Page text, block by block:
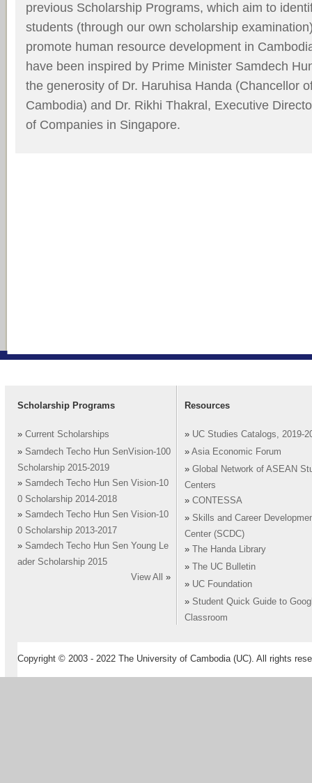
previous Scholarship Programs, which aim to
students (through our own scholarship
promote human resource development in
have been inspired by Prime Minister Samdech
the generosity of Dr. Haruhisa Handa (Chancellor
Cambodia) and Dr. Rikhi Thakral, Executive
of Companies in Singapore.
Scholarship Programs
» Current Scholarships
» Samdech Techo Hun SenVision-100
Scholarship 2015-2019
» Samdech Techo Hun Sen Vision-10
0 Scholarship 2014-2018
» Samdech Techo Hun Sen Vision-10
0 Scholarship 2013-2017
» Samdech Techo Hun Sen Young Le
ader Scholarship 2015
View All
»
Resources
» UC Studies Catalogs, 2019-
» Asia Economic Forum
» Global Network of ASEAN
Centers
» CONTESSA
» Skills and Career
Center (SCDC)
»
The Handa Library
»
The UC Bulletin
» UC Foundation
» Student Quick Guide to
Classroom
Copyright © 2003 - 2022 The University of Cambodia (UC). All rights